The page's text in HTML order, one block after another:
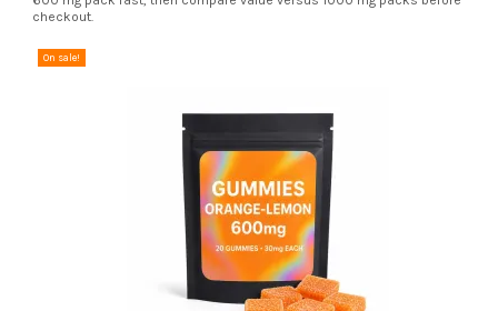
checkout.
On sale!